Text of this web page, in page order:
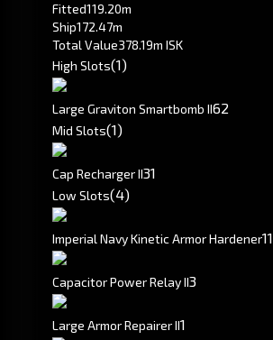
Fitted119.20m
Ship172.47m
Total Value378.19m ISK
High Slots(1)
Large Graviton Smartbomb II62
Mid Slots(1)
Cap Recharger II31
Low Slots(4)
Imperial Navy Kinetic Armor Hardener11
Capacitor Power Relay II3
Large Armor Repairer II1